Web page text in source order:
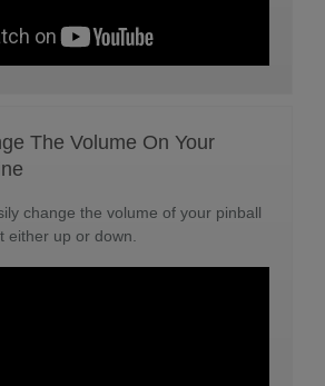
The Volume On Your
change the volume of your pinball
either up or down.